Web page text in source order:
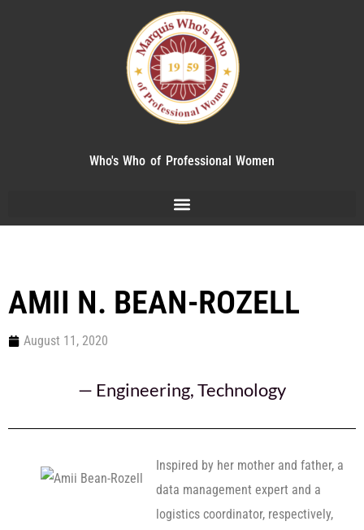
Who's Who of Professional Women
AMII N. BEAN-ROZELL
August 11, 2020
— Engineering,Technology
Inspired by her mother and father, a
data management expert and a
logistics coordinator, respectively,